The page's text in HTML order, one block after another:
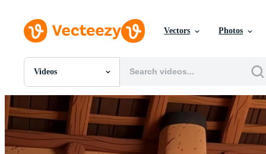
Vectors Photos
Videos
All Images
Photos
PNGs
SVGs
Templates